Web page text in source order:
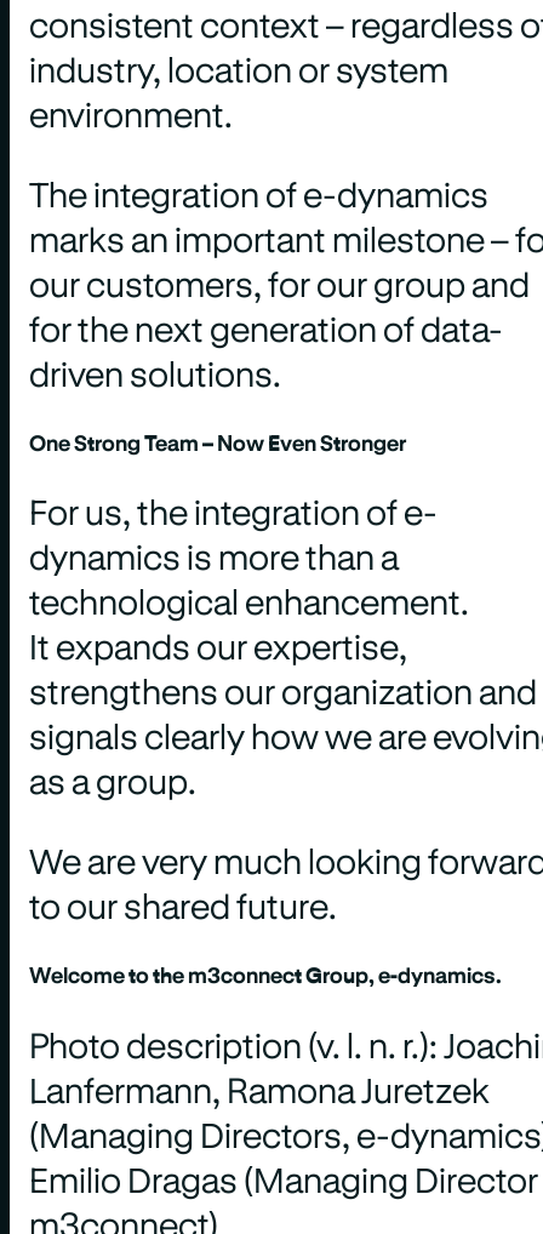
consistent context – regardless
industry, location or system
environment.
The integration of e-dynamics
marks an important milestone –
our customers, for our group and
for the next generation of data-
driven solutions.
One Strong Team – Now Even Stronger
For us, the integration of e-
dynamics is more than a
technological enhancement.
It expands our expertise,
strengthens our organization and
signals clearly how we are
as a group.
We are very much looking
to our shared future.
Welcome to the m3connect Group, e-dynamics.
Photo description (v. l. n. r.):
Lanfermann, Ramona Juretzek
(Managing Directors, e-
Emilio Dragas (Managing Director
m3connect)